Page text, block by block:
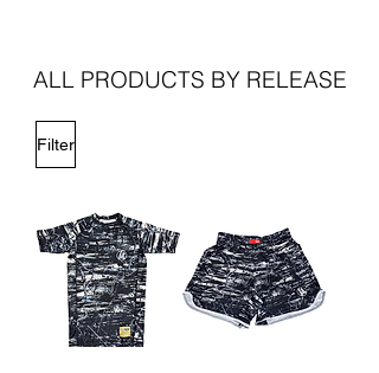
ALL PRODUCTS BY RELEASE
Filter